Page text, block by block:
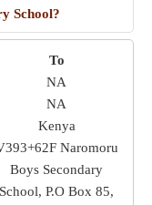
School?
To
NA
NA
Kenya
Naromoru
Boys Secondary
School, P.O Box 85,